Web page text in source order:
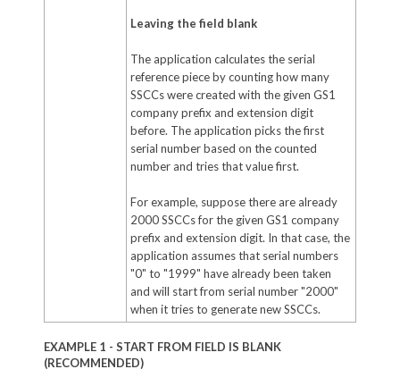
Leaving the field blank
The application calculates the serial
reference piece by counting how many
SSCCs were created with the given GS1
company prefix and extension digit
before. The application picks the first
serial number based on the counted
number and tries that value first.
For example, suppose there are already
2000 SSCCs for the given GS1 company
prefix and extension digit. In that case, the
application assumes that serial numbers
"0" to "1999" have already been taken
and will start from serial number "2000"
when it tries to generate new SSCCs.
EXAMPLE 1 - START FROM FIELD IS BLANK
(RECOMMENDED)